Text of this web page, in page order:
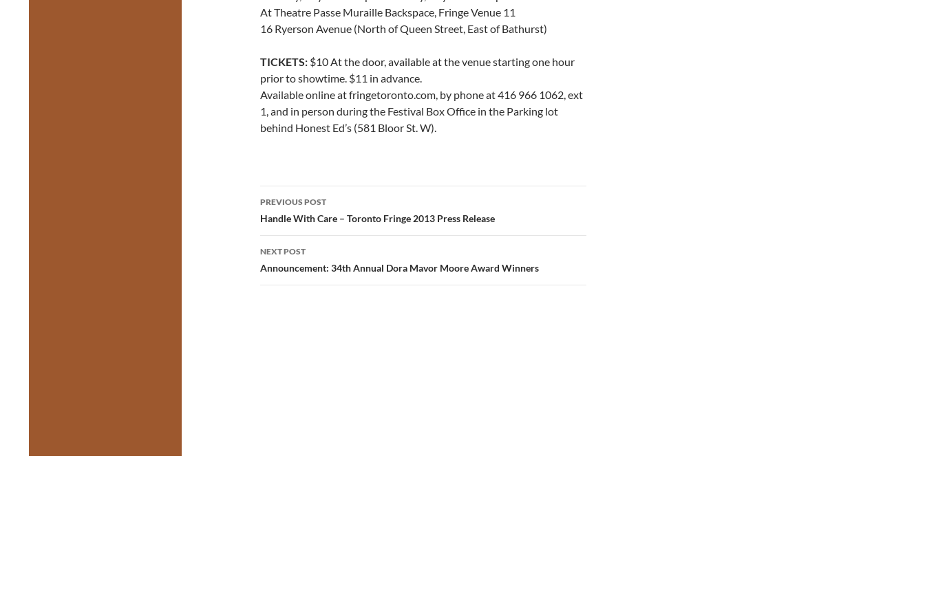
At Theatre Passe Muraille Backspace, Fringe Venue 11
16 Ryerson Avenue (North of Queen Street, East of Bathurst)
TICKETS: $10 At the door, available at the venue starting one hour
prior to showtime. $11 in advance.
Available online at fringetoronto.com, by phone at 416 966 1062, ext
1, and in person during the Festival Box Office in the Parking lot
behind Honest Ed’s (581 Bloor St. W).
Post
navigation
PREVIOUS POST
Handle With Care – Toronto Fringe 2013 Press Release
NEXT POST
Announcement: 34th Annual Dora Mavor Moore Award Winners